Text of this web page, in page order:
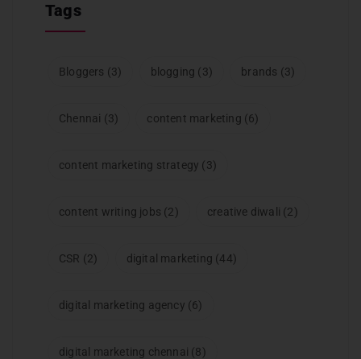
Tags
Bloggers (3) blogging (3) brands (3)
Chennai (3) content marketing (6)
content marketing strategy (3)
content writing jobs (2) creative diwali (2)
CSR (2) digital marketing (44)
digital marketing agency (6)
digital marketing chennai (8)